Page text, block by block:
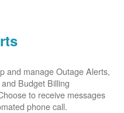
and manage Outage Alerts,
Budget Billing
to receive messages
phone call.